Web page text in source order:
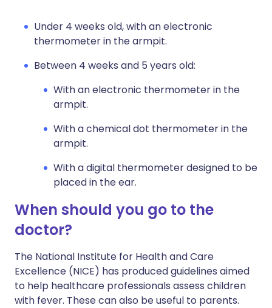
Under 4 weeks old, with an electronic
thermometer in the armpit.
Between 4 weeks and 5 years old:
With an electronic thermometer in the
armpit.
With a chemical dot thermometer in the
armpit.
With a digital thermometer designed to be
placed in the ear.
When should you go to the
doctor?
The National Institute for Health and Care
Excellence (NICE) has produced guidelines aimed
to help healthcare professionals assess children
with fever. These can also be useful to parents.